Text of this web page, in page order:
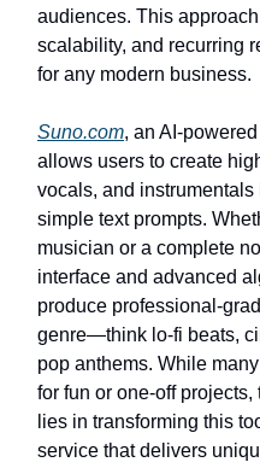
audiences. This
scalability, and recurring
for any modern business.
Suno.com, an AI-
allows users to create
vocals, and
simple text prompts.
musician or a complete
interface and advanced
produce professional-
genre—think lo-fi beats,
pop anthems. While
for fun or one-off
lies in transforming this
service that delivers